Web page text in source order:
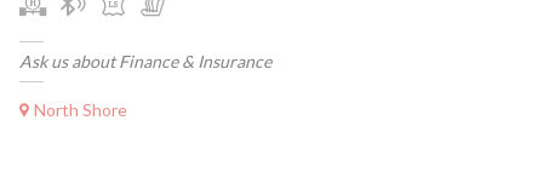
Ask us about Finance & Insurance
North Shore